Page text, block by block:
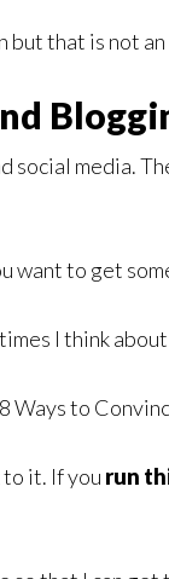
but that is not
media.
want to get
I think
to
it. If you run